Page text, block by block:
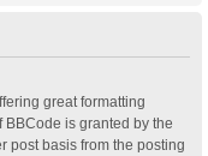
great formatting
is granted by the
post basis from the posting